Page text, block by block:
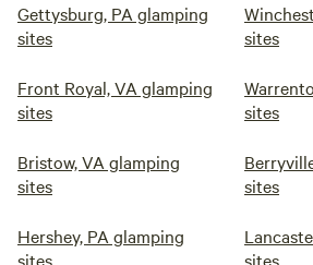
Gettysburg, PA glamping
sites
sites
Front Royal, VA glamping
sites
sites
Bristow, VA glamping
sites
sites
Hershey, PA glamping
sites
sites